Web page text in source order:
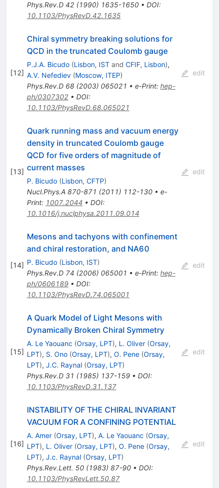
Phys.Rev.D 42(1990) 1635-1650• DOI:
10.1103/PhysRevD.42.1635
[12]
Chiral symmetry breaking solutions for
QCD in the truncated Coulomb gauge
P.J.A. Bicudo (Lisbon, ISTand CFIF, Lisbon),
A.V. Nefediev (Moscow, ITEP)
Phys.Rev.D 68(2003) 065021 • e-Print: hep-
ph/0307302• DOI:
10.1103/PhysRevD.68.065021
edit
[13]
Quark running mass and vacuum energy
density in truncated Coulomb gauge
QCD for five orders of magnitude of
current masses
P. Bicudo (Lisbon, CFTP)
Nucl.Phys.A 870-871 (2011) 112-130• e-
Print: 1007.2044 • DOI:
10.1016/j.nuclphysa.2011.09.014
edit
[14]
Mesons and tachyons with confinement
and chiral restoration, and NA60
P. Bicudo (Lisbon, IST)
Phys.Rev.D 74 (2006) 065001 • e-Print: hep-
ph/0606189• DOI:
10.1103/PhysRevD.74.065001
edit
[15]
A Quark Model of Light Mesons with
Dynamically Broken Chiral Symmetry
A. Le Yaouanc (Orsay, LPT), L. Oliver (Orsay,
LPT), S. Ono (Orsay, LPT), O. Pene (Orsay,
LPT), J.C. Raynal (Orsay, LPT)
Phys.Rev.D 31 (1985) 137-159• DOI:
10.1103/PhysRevD.31.137
edit
[16]
INSTABILITY OF THE CHIRAL INVARIANT
VACUUM FOR A CONFINING POTENTIAL
A. Amer (Orsay, LPT), A. Le Yaouanc (Orsay,
LPT), L. Oliver (Orsay, LPT), O. Pene (Orsay,
LPT), J.c. Raynal (Orsay, LPT)
Phys.Rev.Lett. 50(1983) 87-90• DOI:
10.1103/PhysRevLett.50.87
edit